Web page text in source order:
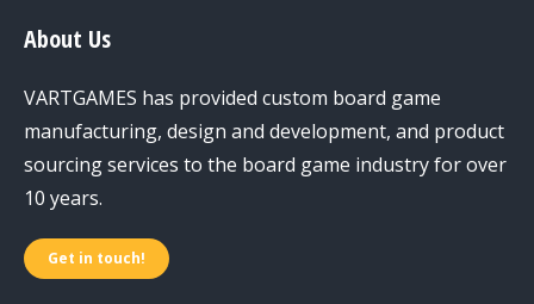
About Us
VARTGAMES has provided custom board game
manufacturing, design and development, and product
sourcing services to the board game industry for over
10 years.
Get in touch!